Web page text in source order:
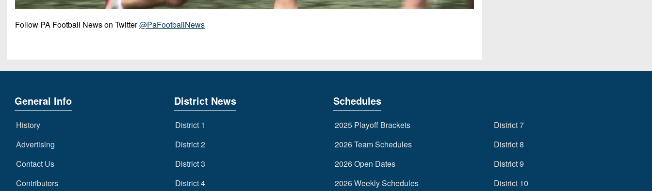
Follow PA Football News on Twitter@PaFootballNews
General Info
History
Advertising
Contact Us
Contributors
District News
District 1
District 2
District 3
District 4
Schedules
2025 Playoff Brackets
2026 Team Schedules
2026 Open Dates
2026 Weekly Schedules
District 7
District 8
District 9
District 10